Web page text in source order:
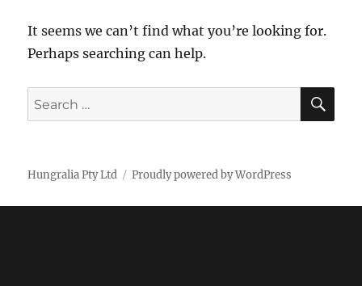
It seems we can’t find what you’re looking for.
Perhaps searching can help.
Search
for:
Hungralia Pty Ltd Proudly powered by WordPress